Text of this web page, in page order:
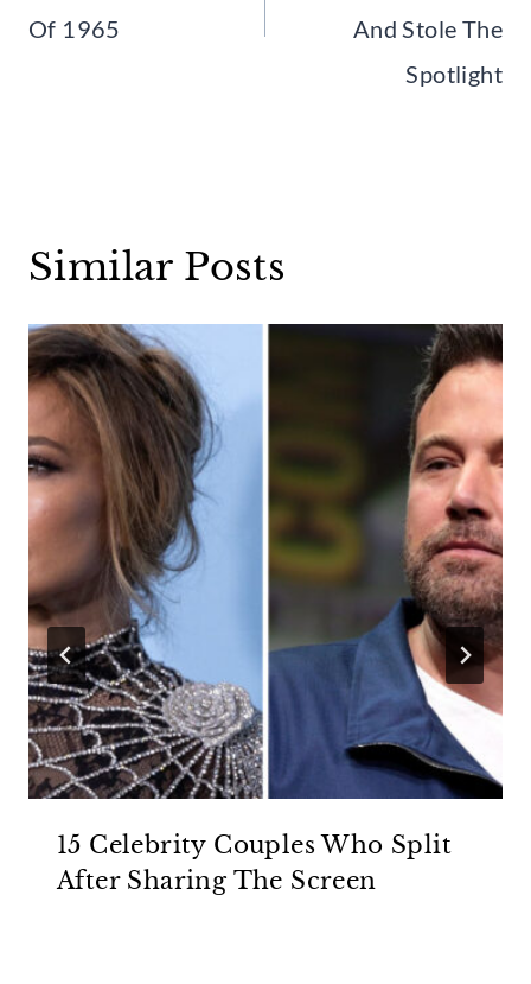
Of 1965
And Stole The
Spotlight
Similar Posts
15 Celebrity Couples Who Split
After Sharing The Screen